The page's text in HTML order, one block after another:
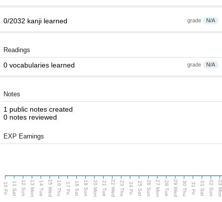
grade N/A
0/2032 kanji learned
Readings
grade N/A
0 vocabularies learned
Notes
1 public notes created
0 notes reviewed
EXP Earnings
10 Fri 11 Sat 12 Sun 13 Mon 14 Tue 15 Wed 16 Thu 17 Fri 18 Sat 19 Sun 20 Mon 21 Tue 22 Wed 23 Thu 24 Fri 25 Sat 26 Sun 27 Mon 28 Tue 29 Wed 30 Thu 31 Fri 01 Sat 02 Sun 03